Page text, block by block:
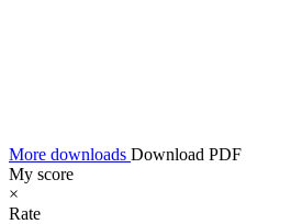
More downloads Download PDF
My score
×
Rate